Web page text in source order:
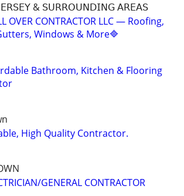
& 𝖲𝖴𝖱𝖱𝖮𝖴𝖭𝖣𝖨𝖭𝖦 𝖠𝖱𝖤𝖠𝖲
OVER CONTRACTOR LLC — Roofing,
Windows & More🔷
Bathroom, Kitchen & Flooring
High Quality Contractor.
GENERAL CONTRACTOR